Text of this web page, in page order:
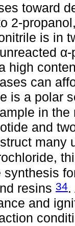
toward
2-
is in
high
can
is a polar
in
and
many
synthesis
resins 34.
and